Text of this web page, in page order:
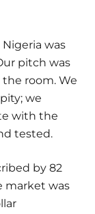
was
pitch was
room. We
we
with the
tested.
by 82
market was